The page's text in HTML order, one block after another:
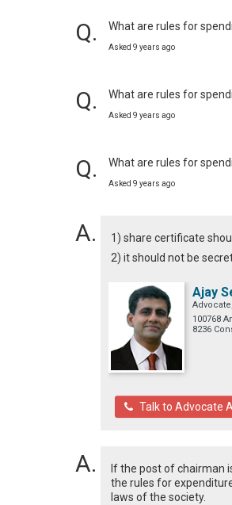
What are rules for
Asked 9 years ago
What are rules for
Asked 9 years ago
What are rules for
Asked 9 years ago
1) share certificate
2) it should not be
Ajay
100768
8236
Talk to Advocate
If the post of chairman
the rules for
laws of the society.